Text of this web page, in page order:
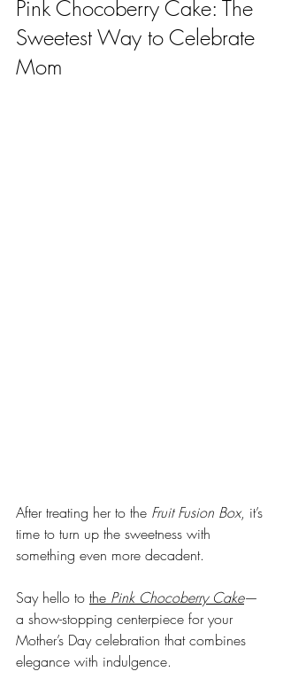
Pink Chocoberry Cake: The
Sweetest Way to Celebrate
Mom
After treating her to the Fruit Fusion Box, it’s
time to turn up the sweetness with
something even more decadent.
Say hello to the Pink Chocoberry Cake—
a show-stopping centerpiece for your
Mother’s Day celebration that combines
elegance with indulgence.